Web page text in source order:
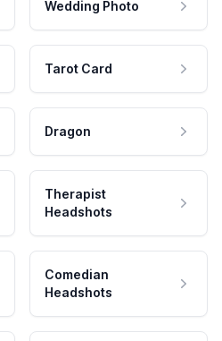
Wedding Photo
Tarot Card
Dragon
Therapist
Headshots
Comedian
Headshots